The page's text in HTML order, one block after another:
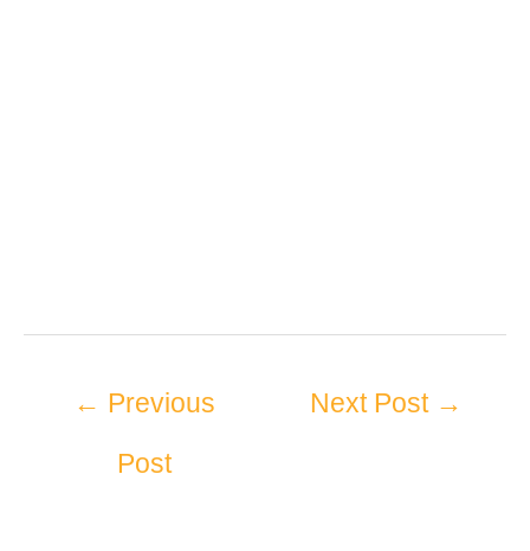
← Previous
Post
Next Post →